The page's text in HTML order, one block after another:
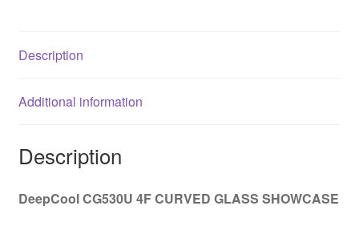
Glass
Window
ATX/ATX
Description
Additional information
Description
DeepCool CG530U 4F CURVED GLASS SHOWCASE